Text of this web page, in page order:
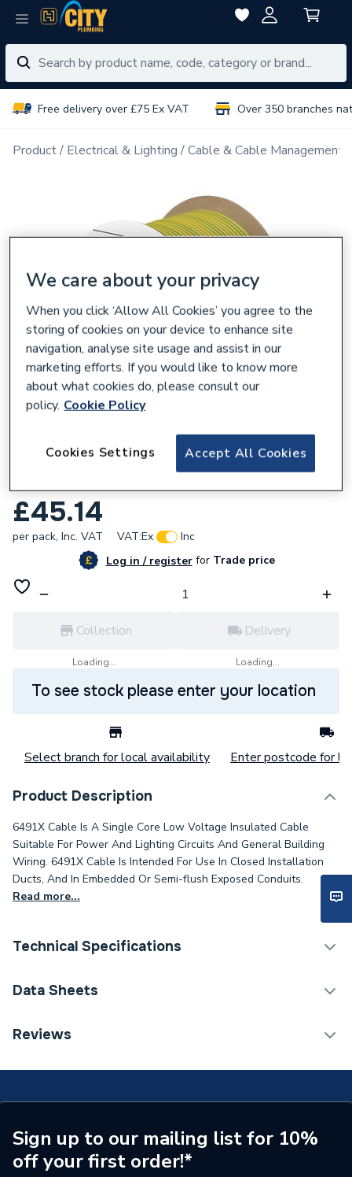
Free delivery over £75 Ex VAT Over 350 branches
Product Electrical & Lighting Cable & Cable Management
6491X 2.5mm 1 Core Green / Yellow Cable
£45.14
per pack, Inc. VAT VAT:Ex
Inc
Log in / registerforTrade price
Collection
Loading...
Delivery
Loading...
To see stock please enter your location
Select branch for local availability Enter postcode for
Product Description
6491X Cable Is A Single Core Low Voltage Insulated Cable
Suitable For Power And Lighting Circuits And General Building
Wiring. 6491X Cable Is Intended For Use In Closed Installation
Ducts, And In Embedded Or Semi-flush Exposed Conduits.
Read more...
Technical Specifications
Category Name
Core Thickness
2.5 mm
Data Sheets
TECH Sheet 1 - 6491X 2.5mm 1 Core Green / Yellow
Reviews
Sign up to our mailing list for 10%
off your first order!*
We care about your privacy
When you click ‘Allow All Cookies’ you agree to the
storing of cookies on your device to enhance site
navigation, analyse site usage and assist in our
marketing efforts. If you would like to know more
about what cookies do, please consult our
policy. Cookie Policy
Accept All Cookies
Cookies Settings